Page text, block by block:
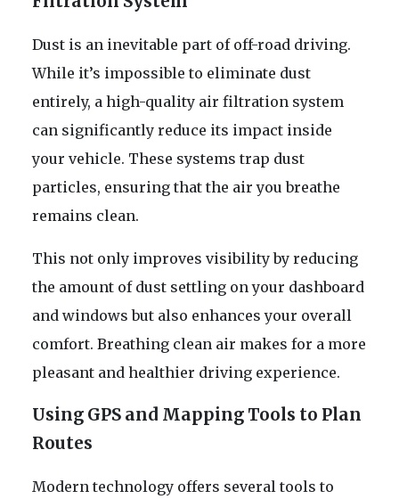
Dust is an inevitable part of off-road driving.
While it’s impossible to eliminate dust
entirely, a high-quality air filtration system
can significantly reduce its impact inside
your vehicle. These systems trap dust
particles, ensuring that the air you breathe
remains clean.
This not only improves visibility by reducing
the amount of dust settling on your dashboard
and windows but also enhances your overall
comfort. Breathing clean air makes for a more
pleasant and healthier driving experience.
Using GPS and Mapping Tools to Plan
Routes
Modern technology offers several tools to